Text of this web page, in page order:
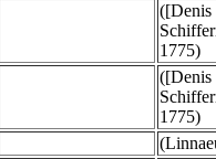
1775)
1775)